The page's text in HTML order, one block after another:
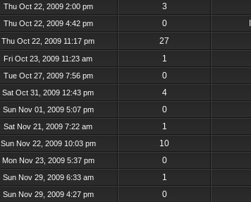
Thu Oct 22, 2009 2:00 pm
3
Thu Oct 22, 2009 4:42 pm 0
Thu Oct 22, 2009 11:17 pm
27
Fri Oct 23, 2009 11:23 am
1
Tue Oct 27, 2009 7:56 pm
0
Sat Oct 31, 2009 12:43 pm
4
Sun Nov 01, 2009 5:07 pm
0
Sat Nov 21, 2009 7:22 am
1
Sun Nov 22, 2009 10:03 pm
10
Mon Nov 23, 2009 5:37 pm
0
Sun Nov 29, 2009 6:33 am
1
Sun Nov 29, 2009 4:27 pm 0